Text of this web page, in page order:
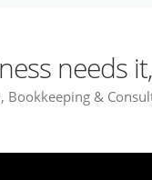
needs
Bookkeeping &